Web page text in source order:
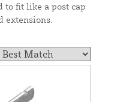
to fit like a post cap
extensions.